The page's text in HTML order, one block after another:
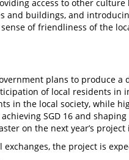
access to other
and buildings, and
of friendliness of the
plans to produce a
of local residents in
in the local society, while
SGD 16 and
on the next year’s project
the project is